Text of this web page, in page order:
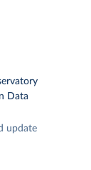
Data
update